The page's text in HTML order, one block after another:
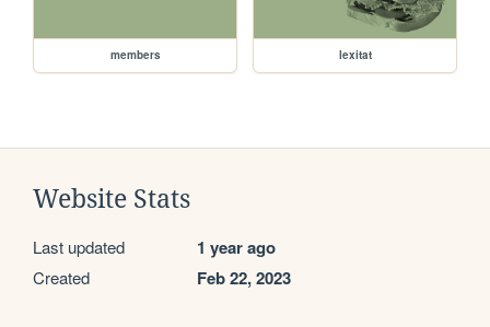
members lexitat
Website Stats
Last updated 1 year ago
Created Feb 22, 2023